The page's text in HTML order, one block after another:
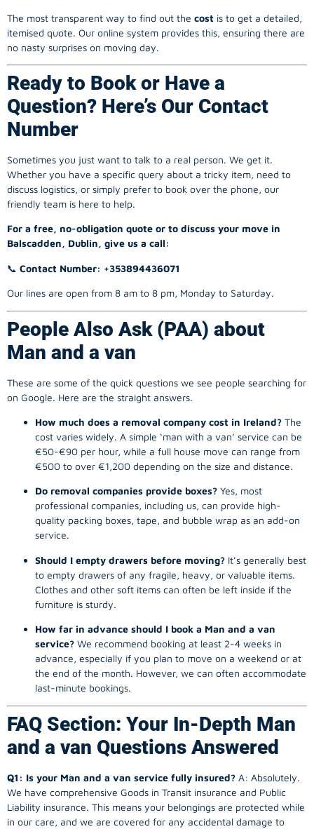
The most transparent way to find out the cost is to get a detailed,
itemised quote. Our online system provides this, ensuring there are
no nasty surprises on moving day.
Ready to Book or Have a
Question? Here’s Our Contact
Number
Sometimes you just want to talk to a real person. We get it.
Whether you have a specific query about a tricky item, need to
discuss logistics, or simply prefer to book over the phone, our
friendly team is here to help.
For a free, no-obligation quote or to discuss your move in
Balscadden, Dublin, give us a call:
📞 Contact Number: +353894436071
Our lines are open from 8 am to 8 pm, Monday to Saturday.
People Also Ask (PAA) about
Man and a van
These are some of the quick questions we see people searching for
on Google. Here are the straight answers.
How much does a removal company cost in Ireland? The
cost varies widely. A simple ‘man with a van’ service can be
€50-€90 per hour, while a full house move can range from
€500 to over €1,200 depending on the size and distance.
Do removal companies provide boxes? Yes, most
professional companies, including us, can provide high-
quality packing boxes, tape, and bubble wrap as an add-on
service.
Should I empty drawers before moving? It’s generally best
to empty drawers of any fragile, heavy, or valuable items.
Clothes and other soft items can often be left inside if the
furniture is sturdy.
How far in advance should I book a Man and a van
service? We recommend booking at least 2-4 weeks in
advance, especially if you plan to move on a weekend or at
the end of the month. However, we can often accommodate
last-minute bookings.
FAQ Section: Your In-Depth Man
and a van Questions Answered
Q1: Is your Man and a van service fully insured? A: Absolutely.
We have comprehensive Goods in Transit insurance and Public
Liability insurance. This means your belongings are protected while
in our care, and we are covered for any accidental damage to